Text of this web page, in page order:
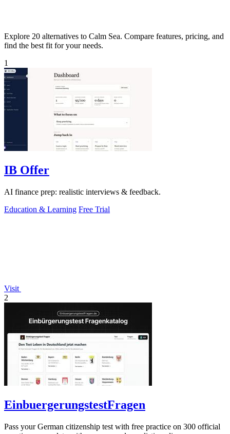
Explore 20 alternatives to Calm Sea. Compare features, pricing, and
find the best fit for your needs.
1
IB Offer
AI finance prep: realistic interviews & feedback.
Education & Learning Free Trial
Visit
2
EinbuergerungstestFragen
Pass your German citizenship test with free practice on 300 official